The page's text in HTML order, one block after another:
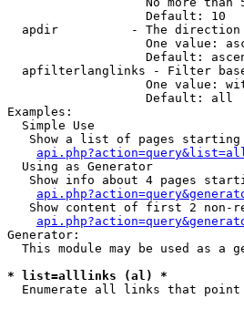
                   Default: 10
apdir          - The
One value:
Default:
apfilterlanglinks - Filter
One value:
                   Default: all
Examples:
  Simple Use
Show a list of pages
  Using as Generator
Show info about 4 pages
Show content of first 2 non-
Generator:
This module may be used as a
* list=alllinks (al) *
Enumerate all links that point